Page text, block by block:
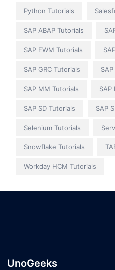
Python Tutorials
SAP ABAP Tutorials
SAP EWM Tutorials
SAP GRC Tutorials
SAP MM Tutorials SAP
SAP SD Tutorials SAP
Selenium Tutorials
Snowflake Tutorials
Workday HCM Tutorials
UnoGeeks